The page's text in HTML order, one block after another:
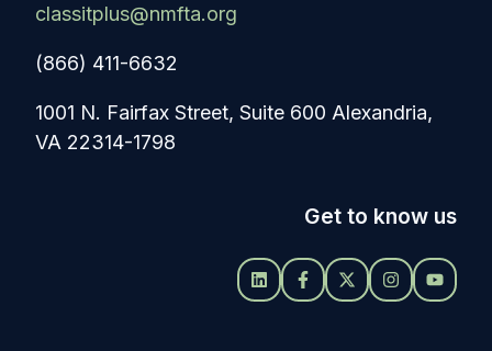
classitplus@nmfta.org
(866) 411-6632
1001 N. Fairfax Street, Suite 600 Alexandria,
VA 22314-1798
Get to know us